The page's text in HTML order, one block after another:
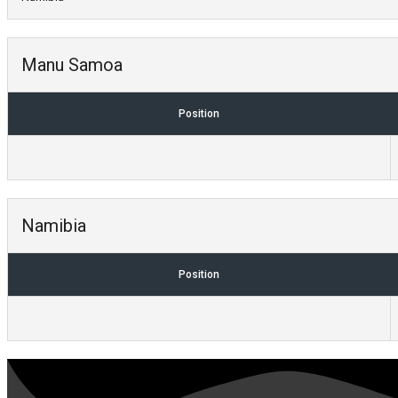
Manu Samoa
Position
Namibia
Position